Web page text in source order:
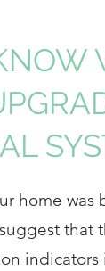
home was
that
indicators